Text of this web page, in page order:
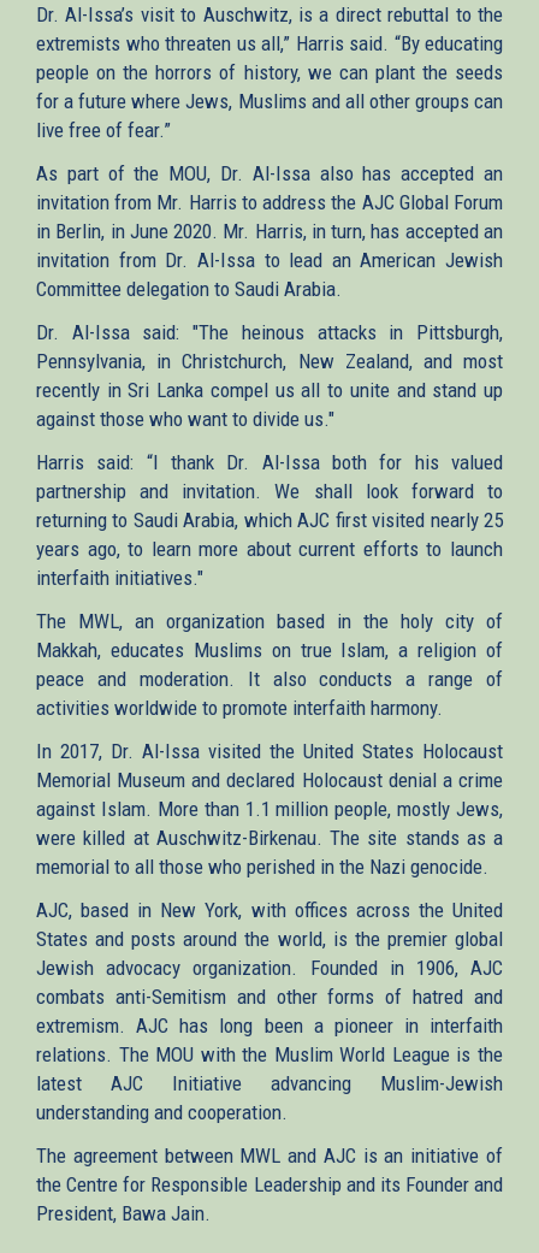
Dr. Al-Issa’s visit to Auschwitz, is a direct rebuttal to the
extremists who threaten us all,” Harris said. “By educating
people on the horrors of history, we can plant the seeds
for a future where Jews, Muslims and all other groups can
live free of fear.”
As part of the MOU, Dr. Al-Issa also has accepted an
invitation from Mr. Harris to address the AJC Global Forum
in Berlin, in June 2020. Mr. Harris, in turn, has accepted an
invitation from Dr. Al-Issa to lead an American Jewish
Committee delegation to Saudi Arabia.
Dr. Al-Issa said: "The heinous attacks in Pittsburgh​,
Pennsylvania, in Christchurch, New Zealand, and most
recently in Sri Lanka compel us all to unite and stand up
against those who want to divide us."
Harris said: “I thank Dr. Al-Issa both for his valued
partnership and invitation. We shall look forward to
returning to Saudi Arabia, which AJC first visited nearly 25
years ago, to learn more about current efforts to launch
interfaith initiatives."
The MWL, an organization based in the holy city of
Makkah, educates Muslims on true Islam, a religion of
peace and moderation. It also conducts a range of
activities worldwide to promote interfaith harmony.
In 2017, Dr. Al-Issa visited the United States Holocaust
Memorial Museum and declared Holocaust denial a crime
against Islam. More than 1.1 million people, mostly Jews,
were killed at Auschwitz-Birkenau. The site stands as a
memorial to all those who perished in the Nazi genocide.
AJC, based in New York, with offices across the United
States and posts around the world, is the premier global
Jewish advocacy organization. Founded in 1906, AJC
combats anti-Semitism and other forms of hatred and
extremism. AJC has long been a pioneer in interfaith
relations. The MOU with the Muslim World League is the
latest AJC Initiative advancing Muslim-Jewish
understanding and cooperation.
The agreement between MWL and AJC is an initiative of
the Centre for Responsible Leadership and its Founder and
President, Bawa Jain.